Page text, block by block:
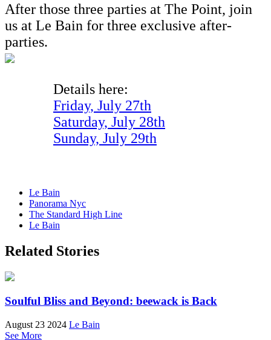
After those three parties at The Point, join
us at Le Bain for three exclusive after-
parties.
Details here:
Friday, July 27th
Saturday, July 28th
Sunday, July 29th
Le Bain
Panorama Nyc
The Standard High Line
Le Bain
Related Stories
Soulful Bliss and Beyond: beewack is Back
August 23 2024 Le Bain
See More